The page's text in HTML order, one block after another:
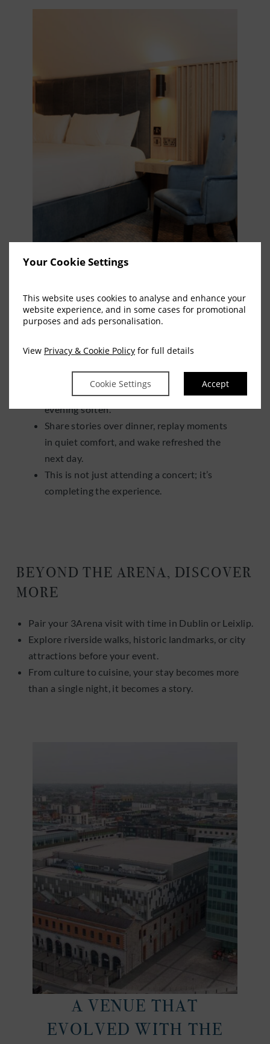
Your Cookie Settings
This website uses cookies to analyse and enhance your
website experience, and in some cases for promotional
purposes and ads personalisation.
View Privacy & Cookie Policy for full details
Cookie Settings Accept
THE NIGHT DOESN’T
END AT THE ENCORE
continues.
Return to Springfield Hotel and let the
evening soften.
Share stories over dinner, replay moments
in quiet comfort, and wake refreshed the
next day.
This is not just attending a concert; it’s
completing the experience.
BEYOND THE ARENA, DISCOVER
MORE
Pair your 3Arena visit with time in Dublin or Leixlip.
Explore riverside walks, historic landmarks, or city
attractions before your event.
From culture to cuisine, your stay becomes more
than a single night, it becomes a story.
A VENUE THAT
EVOLVED WITH THE